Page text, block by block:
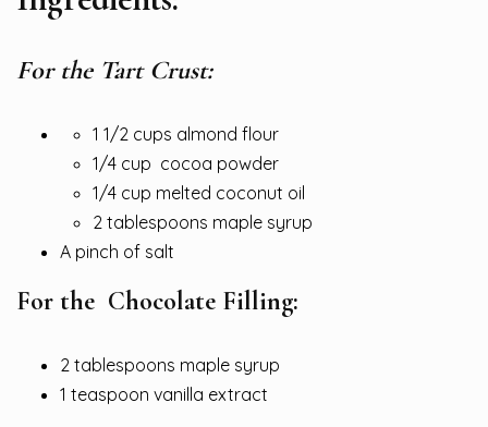
For the Tart Crust:
1 1/2 cups almond flour
1/4 cup cocoa powder
1/4 cup melted coconut oil
2 tablespoons maple syrup
A pinch of salt
For the Chocolate Filling:
2 tablespoons maple syrup
1 teaspoon vanilla extract